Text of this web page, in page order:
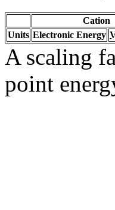
Cation
Units Electronic Energy
A scaling
point